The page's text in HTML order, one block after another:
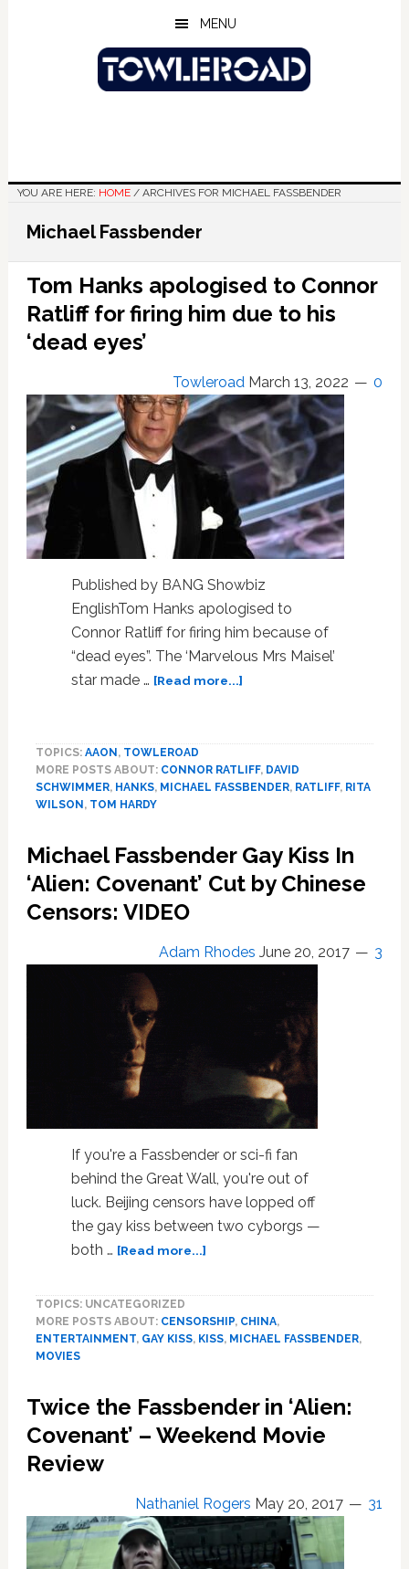
MENU
YOU ARE HERE: HOME /ARCHIVES FOR MICHAEL FASSBENDER
Michael Fassbender
Tom Hanks apologised to Connor
Ratliff for firing him due to his
‘dead eyes’
Towleroad March 13, 2022 0
Published by BANG Showbiz
EnglishTom Hanks apologised to
Connor Ratliff for firing him because of
“dead eyes”. The ‘Marvelous Mrs Maisel’
star made … [Read more...]about
Connor
him
due
eyes’
TOPICS: AAON , TOWLEROAD
MORE POSTS ABOUT: CONNOR RATLIFF, DAVID
SCHWIMMER, HANKS, MICHAEL FASSBENDER, RATLIFF, RITA
WILSON , TOM HARDY
Michael Fassbender Gay Kiss In
‘Alien: Covenant’ Cut by Chinese
Censors: VIDEO
Adam Rhodes June 20, 2017 3
If you're a Fassbender or sci-fi fan
behind the Great Wall, you're out of
luck. Beijing censors have lopped off
the gay kiss between two cyborgs —
both … [Read more...]about
Kiss
Cut
by
TOPICS: UNCATEGORIZED
MORE POSTS ABOUT: CENSORSHIP, CHINA,
ENTERTAINMENT, GAY KISS, KISS, MICHAEL FASSBENDER,
MOVIES
Twice the Fassbender in ‘Alien:
Covenant’ – Weekend Movie
Review
Nathaniel Rogers May 20, 2017 31